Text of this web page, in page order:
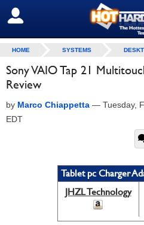
SIGN OUT
HOME SYSTEMS
Sony VAIO Tap 21
Review
by Marco Chiappetta — Tuesday,
EDT
Tablet pc Charger
JHZL Technology